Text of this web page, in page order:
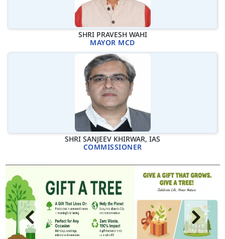
SHRI PRAVESH WAHI
MAYOR MCD
SHRI SANJEEV KHIRWAR, IAS
COMMISSIONER